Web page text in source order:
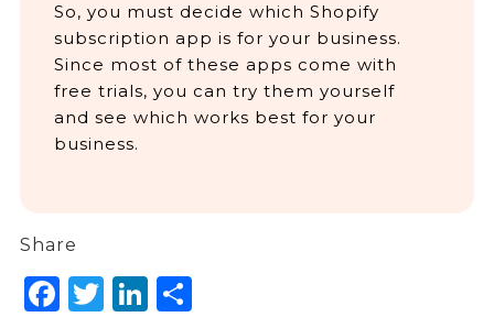
So, you must decide which Shopify
subscription app is for your business.
Since most of these apps come with
free trials, you can try them yourself
and see which works best for your
business.
Share
Facebook
Twitter
LinkedIn
Share